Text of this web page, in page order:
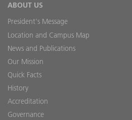
ABOUT US
President's Message
Location and Campus Map
News and Publications
Our Mission
Quick Facts
History
Accreditation
Governance